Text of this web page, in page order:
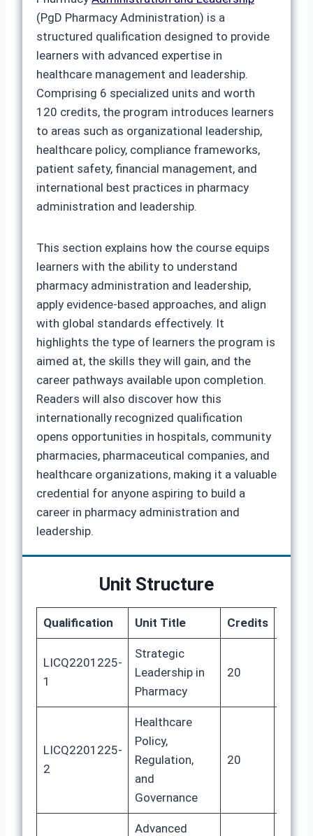
(PgD Pharmacy Administration) is a
structured qualification designed to provide
learners with advanced expertise in
healthcare management and leadership.
Comprising 6 specialized units and worth
120 credits, the program introduces learners
to areas such as organizational leadership,
healthcare policy, compliance frameworks,
patient safety, financial management, and
international best practices in pharmacy
administration and leadership.
This section explains how the course equips
learners with the ability to understand
pharmacy administration and leadership,
apply evidence‑based approaches, and align
with global standards effectively. It
highlights the type of learners the program is
aimed at, the skills they will gain, and the
career pathways available upon completion.
Readers will also discover how this
internationally recognized qualification
opens opportunities in hospitals, community
pharmacies, pharmaceutical companies, and
healthcare organizations, making it a valuable
credential for anyone aspiring to build a
career in pharmacy administration and
leadership.
Unit Structure
Qualification Unit Title Credits
LICQ2201225-
1
Strategic
Leadership in
Pharmacy
20
LICQ2201225-
2
Healthcare
Policy,
Regulation,
and
Governance
20
Advanced